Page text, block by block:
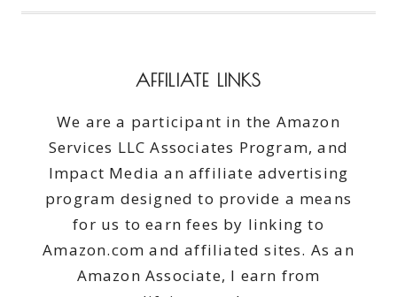
BLAHS
AFFILIATE LINKS
We are a participant in the Amazon
Services LLC Associates Program, and
Impact Media an affiliate advertising
program designed to provide a means
for us to earn fees by linking to
Amazon.com and affiliated sites. As an
Amazon Associate, I earn from